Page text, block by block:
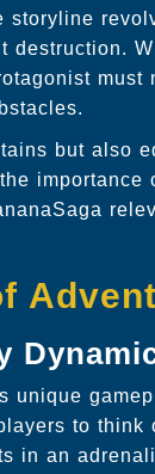
destruction.
must
but also
importance
unique
to
in an